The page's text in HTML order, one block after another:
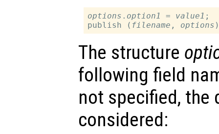
options . option1 = value1 ;
publish ( filename , options
The structure
following field
not specified, the
considered: